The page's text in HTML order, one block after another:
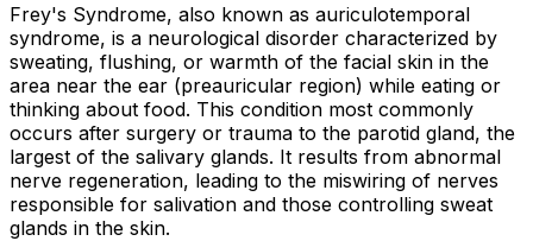
Frey's Syndrome, also known as auriculotemporal
syndrome, is a neurological disorder characterized by
sweating, flushing, or warmth of the facial skin in the
area near the ear (preauricular region) while eating or
thinking about food. This condition most commonly
occurs after surgery or trauma to the parotid gland, the
largest of the salivary glands. It results from abnormal
nerve regeneration, leading to the miswiring of nerves
responsible for salivation and those controlling sweat
glands in the skin.